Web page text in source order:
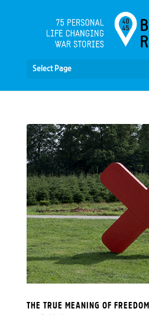
Select Page
THE TRUE MEANING OF FREEDOM